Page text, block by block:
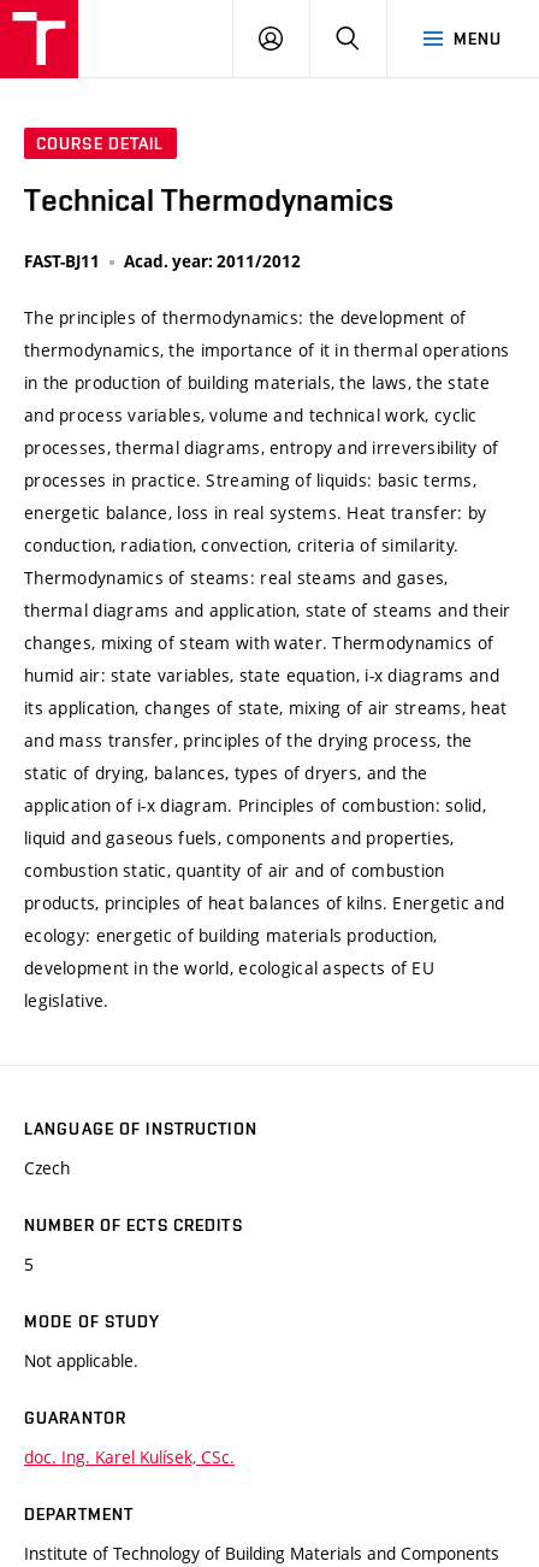
MENU
LOG
SEARCH
COURSE DETAIL
Technical Thermodynamics
FAST-BJ11 Acad. year: 2011/2012
The principles of thermodynamics: the development of
thermodynamics, the importance of it in thermal operations
in the production of building materials, the laws, the state
and process variables, volume and technical work, cyclic
processes, thermal diagrams, entropy and irreversibility of
processes in practice. Streaming of liquids: basic terms,
energetic balance, loss in real systems. Heat transfer: by
conduction, radiation, convection, criteria of similarity.
Thermodynamics of steams: real steams and gases,
thermal diagrams and application, state of steams and their
changes, mixing of steam with water. Thermodynamics of
humid air: state variables, state equation, i-x diagrams and
its application, changes of state, mixing of air streams, heat
and mass transfer, principles of the drying process, the
static of drying, balances, types of dryers, and the
application of i-x diagram. Principles of combustion: solid,
liquid and gaseous fuels, components and properties,
combustion static, quantity of air and of combustion
products, principles of heat balances of kilns. Energetic and
ecology: energetic of building materials production,
development in the world, ecological aspects of EU
legislative.
LANGUAGE OF INSTRUCTION
Czech
NUMBER OF ECTS CREDITS
5
MODE OF STUDY
Not applicable.
GUARANTOR
doc. Ing. Karel Kulísek, CSc.
DEPARTMENT
Institute of Technology of Building Materials and Components